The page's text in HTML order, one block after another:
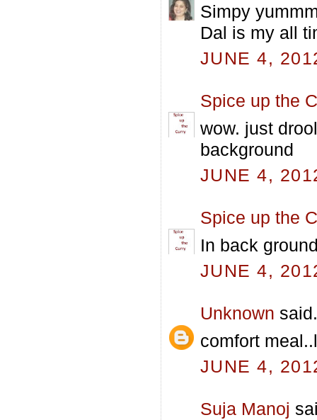
Simpy
Dal is my all
JUNE 4,
Spice up the
wow. just
background
JUNE 4,
Spice up the
In back
JUNE 4,
Unknown
comfort
JUNE 4,
Suja Manoj